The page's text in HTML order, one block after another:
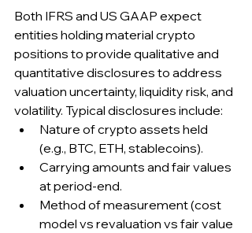
Both IFRS and US GAAP expect
entities holding material crypto
positions to provide qualitative and
quantitative disclosures to address
valuation uncertainty, liquidity risk, and
volatility. Typical disclosures include:
Nature of crypto assets held
(e.g., BTC, ETH, stablecoins).
Carrying amounts and fair values
at period-end.
Method of measurement (cost
model vs revaluation vs fair value